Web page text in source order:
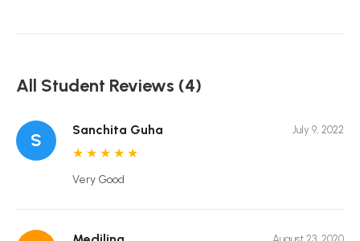
All Student Reviews (4)
S Sanchita Guha July 9, 2022
★ ★ ★ ★ ★
Very Good